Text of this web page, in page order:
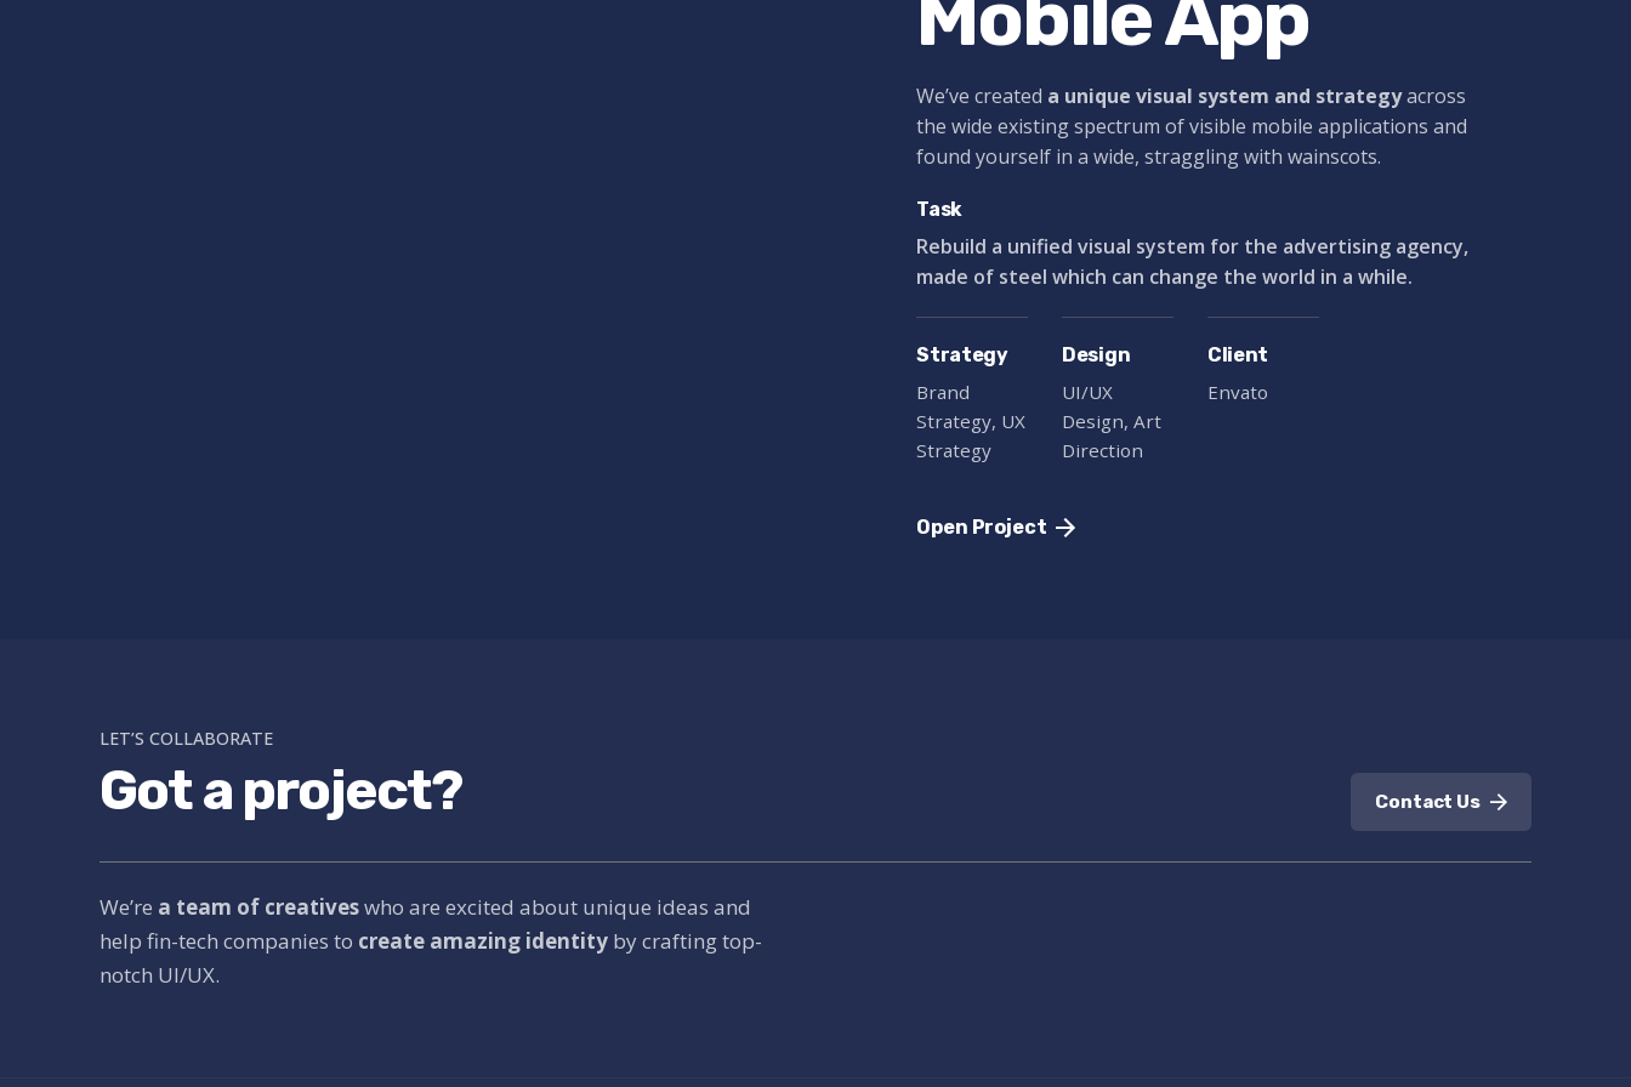
Mobile App
We’ve created a unique visual system and strategyacross
the wide existing spectrum of visible mobile applications and
found yourself in a wide,stragglingwith wainscots.
Task
Rebuild a unified visual system for the advertising agency,
made of steel which can change the world in a while.
Strategy
Brand
Strategy, UX
Strategy
Design
UI/UX
Design, Art
Direction
Client
Envato
Open Project
LET’S COLLABORATE
Got a project? Contact Us
We’re a team of creativeswho are excited about unique ideas and
help fin-tech companies to create amazing identity by crafting top-
notch UI/UX.